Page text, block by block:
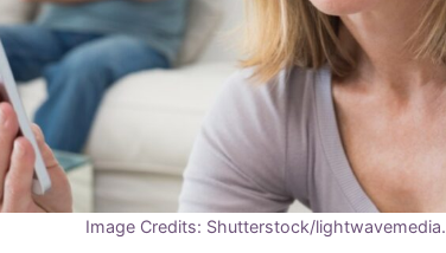
Image Credits: Shutterstock/lightwavemedia.